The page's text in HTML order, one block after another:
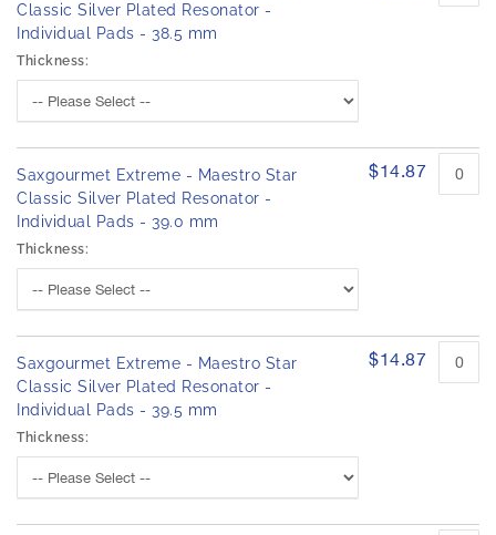
Classic Silver Plated Resonator -
Individual Pads - 38.5 mm
Thickness:
Saxgourmet Extreme - Maestro Star
Classic Silver Plated Resonator -
Individual Pads - 39.0 mm
Thickness:
$14.87
Saxgourmet Extreme - Maestro Star
Classic Silver Plated Resonator -
Individual Pads - 39.5 mm
Thickness:
$14.87